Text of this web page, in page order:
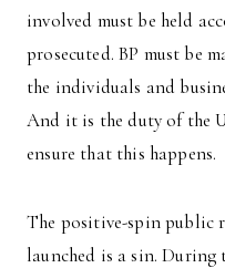
involved must be held
prosecuted. BP must be
the individuals and
And it is the duty of the
ensure that this happens.
The positive-spin public
launched is a sin. During